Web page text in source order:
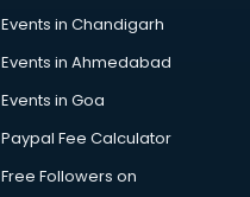
Events in Chandigarh
Events in Ahmedabad
Events in Goa
Paypal Fee Calculator
Free Followers on